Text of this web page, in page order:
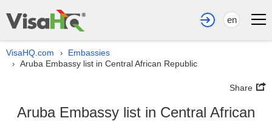
en
VisaHQ.com › Embassies
› Aruba Embassy list in Central African Republic
Share
Aruba Embassy list in Central African